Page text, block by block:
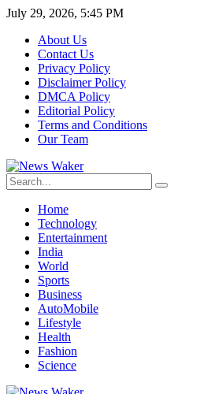
July 29, 2026, 5:45 PM
About Us
Contact Us
Privacy Policy
Disclaimer Policy
DMCA Policy
Editorial Policy
Terms and Conditions
Our Team
Home
Technology
Entertainment
India
World
Sports
Business
AutoMobile
Lifestyle
Health
Fashion
Science